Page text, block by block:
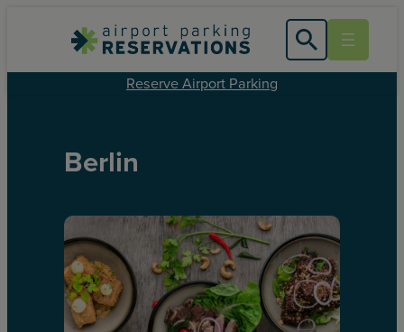
Reserve Airport Parking
Berlin